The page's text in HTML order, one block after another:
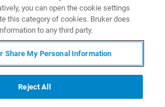
you can open the cookie settings
this category of cookies. Bruker does
to any third party.
Share My Personal Information
Reject All